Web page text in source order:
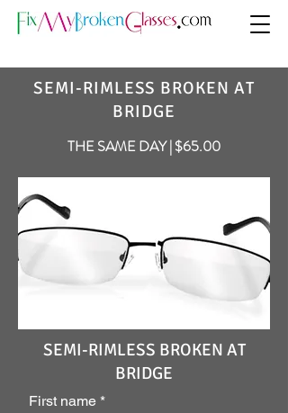
SEMI-RIMLESS BROKEN AT
BRIDGE
THE SAME DAY | $65.00
SEMI-RIMLESS BROKEN AT
BRIDGE
First name